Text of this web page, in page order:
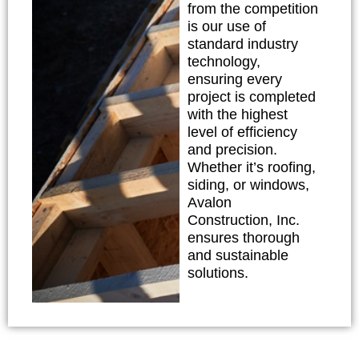
from the competition
is our use of
standard industry
technology,
ensuring every
project is completed
with the highest
level of efficiency
and precision.
Whether it’s roofing,
siding, or windows,
Avalon
Construction, Inc.
ensures thorough
and sustainable
solutions.